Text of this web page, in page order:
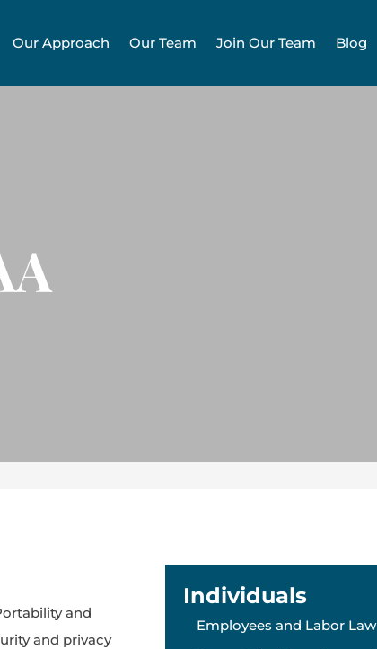
Our Approach Our Team Join Our Team Blog
and
and privacy
Individuals
Employees and Labor Law